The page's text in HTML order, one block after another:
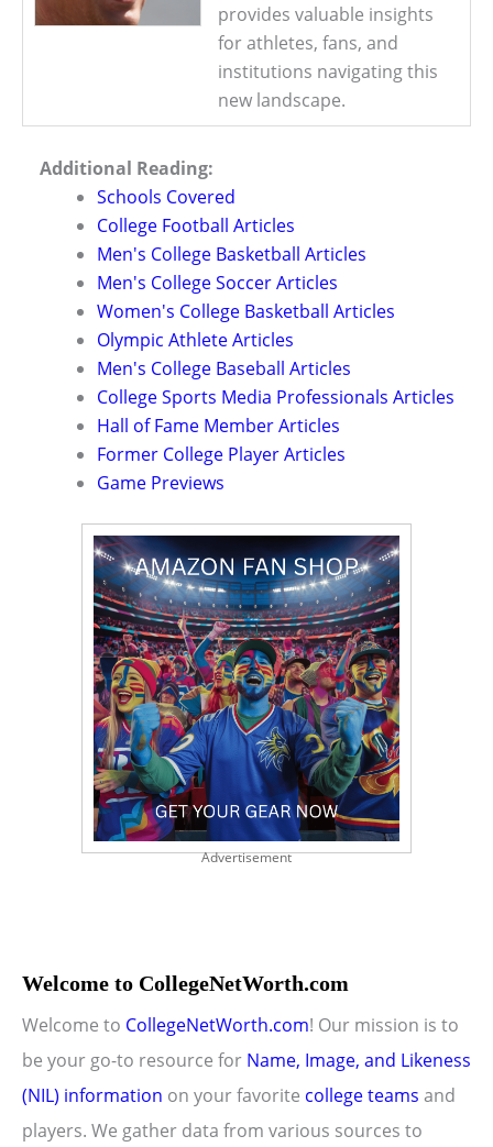
provides valuable insights
for athletes, fans, and
institutions navigating this
new landscape.
Additional Reading:
Schools Covered
College Football Articles
Men's College Basketball Articles
Men's College Soccer Articles
Women's College Basketball Articles
Olympic Athlete Articles
Men's College Baseball Articles
College Sports Media Professionals Articles
Hall of Fame Member Articles
Former College Player Articles
Game Previews
Advertisement
Welcome to CollegeNetWorth.com
Welcome to CollegeNetWorth.com! Our mission is to
be your go-to resource for Name, Image, and Likeness
(NIL) information on your favorite college teams and
players. We gather data from various sources to